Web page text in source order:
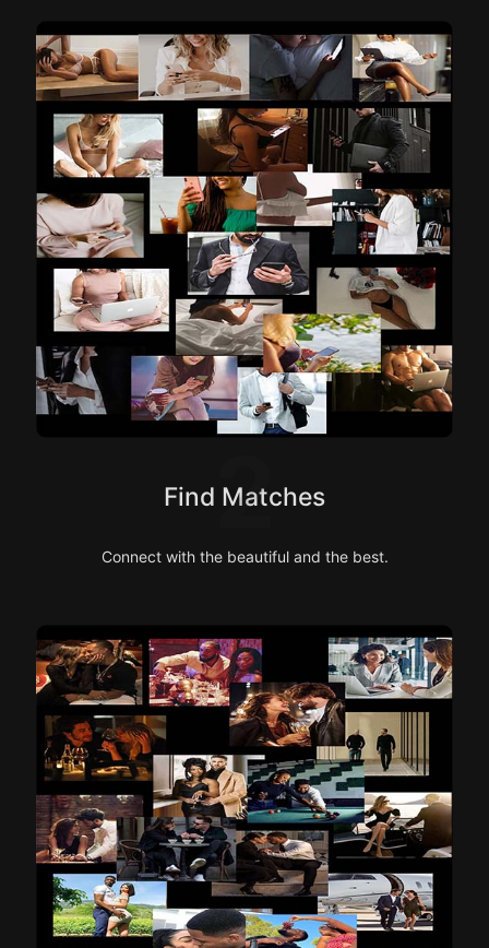
Find Matches
2
Connect with the beautiful and the best.